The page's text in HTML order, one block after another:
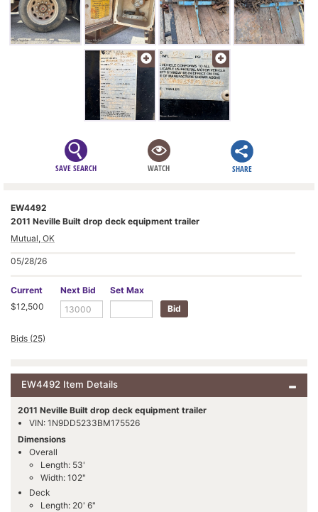
SAVE SEARCH WATCH SHARE
EW4492
2011 Neville Built drop deck equipment trailer
Mutual, OK
05/28/26
Current
$12,500
Next Bid Set Max
Bids (25)
EW4492 Item Details
2011 Neville Built drop deck equipment trailer
VIN: 1N9DD5233BM175526
Dimensions
Overall
Length: 53'
Width: 102"
Deck
Length: 20' 6"